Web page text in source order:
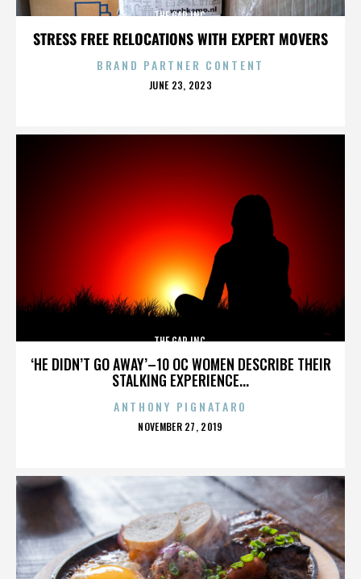
STRESS FREE RELOCATIONS WITH EXPERT MOVERS
THE GAP INC.
BRAND PARTNER CONTENT
POSTED
JUNE 23, 2023
‘HE DIDN’T GO AWAY’–10 OC WOMEN DESCRIBE THEIR
STALKING EXPERIENCE...
THE GAP INC.
ANTHONY PIGNATARO
POSTED
NOVEMBER 27, 2019